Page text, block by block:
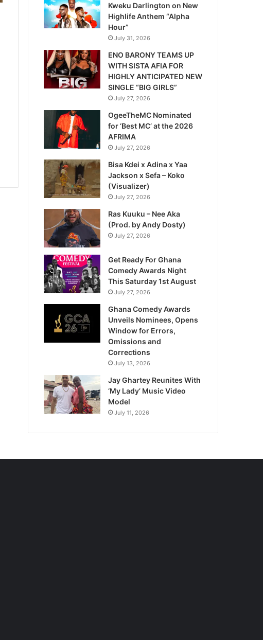
Kweku Darlington on New
Highlife Anthem “Alpha
Hour”
July 31, 2026
ENO BARONY TEAMS UP
WITH SISTA AFIA FOR
HIGHLY ANTICIPATED NEW
SINGLE “BIG GIRLS”
July 27, 2026
OgeeTheMC Nominated
for ‘Best MC’ at the 2026
AFRIMA
July 27, 2026
Bisa Kdei x Adina x Yaa
Jackson x Sefa – Koko
(Visualizer)
July 27, 2026
Ras Kuuku – Nee Aka
(Prod. by Andy Dosty)
July 27, 2026
Get Ready For Ghana
Comedy Awards Night
This Saturday 1st August
July 27, 2026
Ghana Comedy Awards
Unveils Nominees, Opens
Window for Errors,
Omissions and
Corrections
July 13, 2026
Jay Ghartey Reunites With
‘My Lady’ Music Video
Model
July 11, 2026